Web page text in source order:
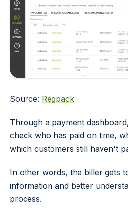
Source: Regpack
Through a payment
check who has paid on time,
which customers still haven't
In other words, the biller gets
information and better
process.